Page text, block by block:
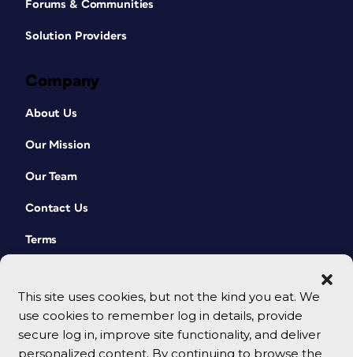
This site uses cookies, but not the kind you eat. We
use cookies to remember log in details, provide
secure log in, improve site functionality, and deliver
personalized content. By continuing to browse the
Forums & Communities
Solution Providers
Company
About Us
Our Mission
Our Team
Contact Us
Terms